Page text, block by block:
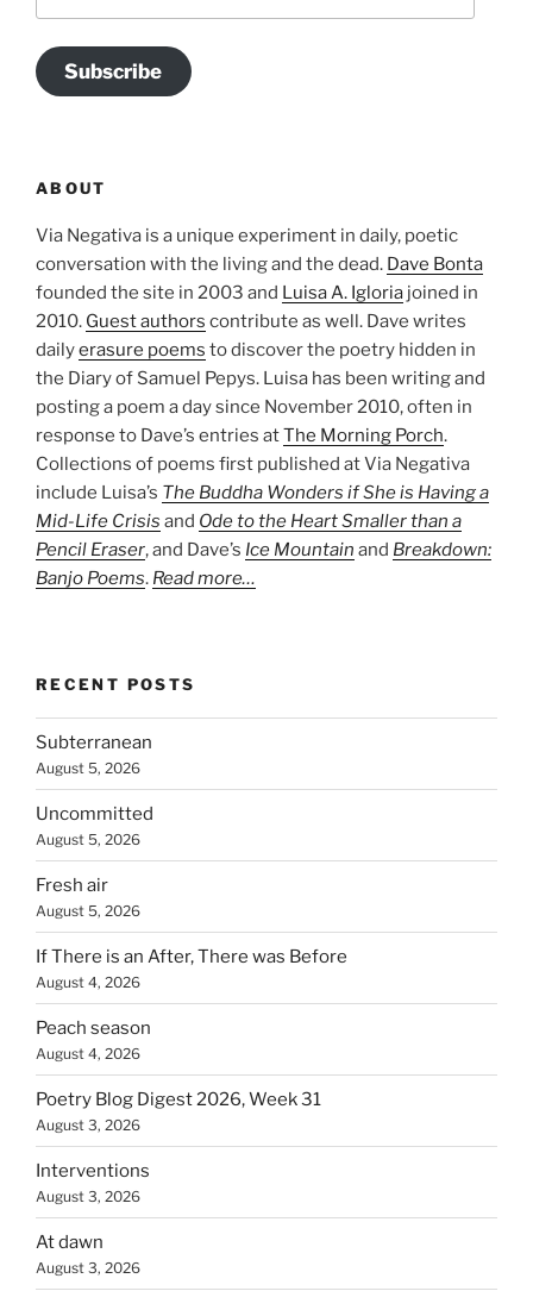
Subscribe
ABOUT
Via Negativa is a unique experiment in daily, poetic
conversation with the living and the dead. Dave Bonta
founded the site in 2003 and Luisa A. Igloria joined in
2010. Guest authors contribute as well. Dave writes
dailyerasure poems to discover the poetry hidden in
the Diary of Samuel Pepys. Luisa has been writing and
posting a poem a day since November 2010, often in
response to Dave’s entries atThe Morning Porch.
Collections of poems first published at Via Negativa
include Luisa’s The Buddha Wonders if She is Having a
Mid-Life Crisis and Ode to the Heart Smaller than a
Pencil Eraser, and Dave’s Ice Mountain and Breakdown:
Banjo Poems. Read more…
RECENT POSTS
Subterranean
August 5, 2026
Uncommitted
August 5, 2026
Fresh air
August 5, 2026
If There is an After, There was Before
August 4, 2026
Peach season
August 4, 2026
Poetry Blog Digest 2026, Week 31
August 3, 2026
Interventions
August 3, 2026
At dawn
August 3, 2026